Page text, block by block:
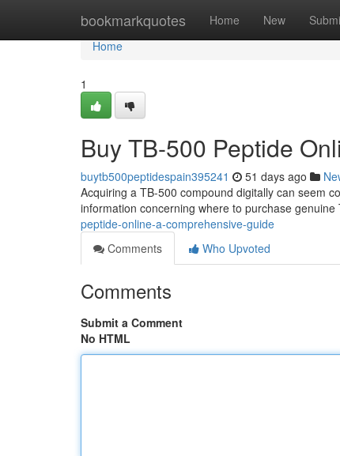
bookmarkquotes Home New
Home
Home
1
Buy TB-500 Peptide
buytb500peptidespain395241 51 days ago
Acquiring a TB-500 compound digitally can seem
information concerning where to purchase genuine
peptide-online-a-comprehensive-guide
Comments
Who Upvoted
Comments
Submit a Comment
No HTML